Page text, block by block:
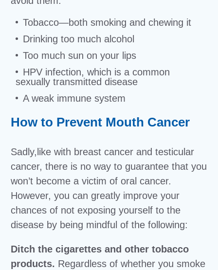
Tobacco—both smoking and chewing it
Drinking too much alcohol
Too much sun on your lips
HPV infection, which is a common
sexually transmitted disease
A weak immune system
How to Prevent Mouth Cancer
Sadly,like with breast cancer and testicular
cancer, there is no way to guarantee that you
won’t become a victim of oral cancer.
However, you can greatly improve your
chances of not exposing yourself to the
disease by being mindful of the following:
Ditch the cigarettes and other tobacco
products. Regardless of whether you smoke